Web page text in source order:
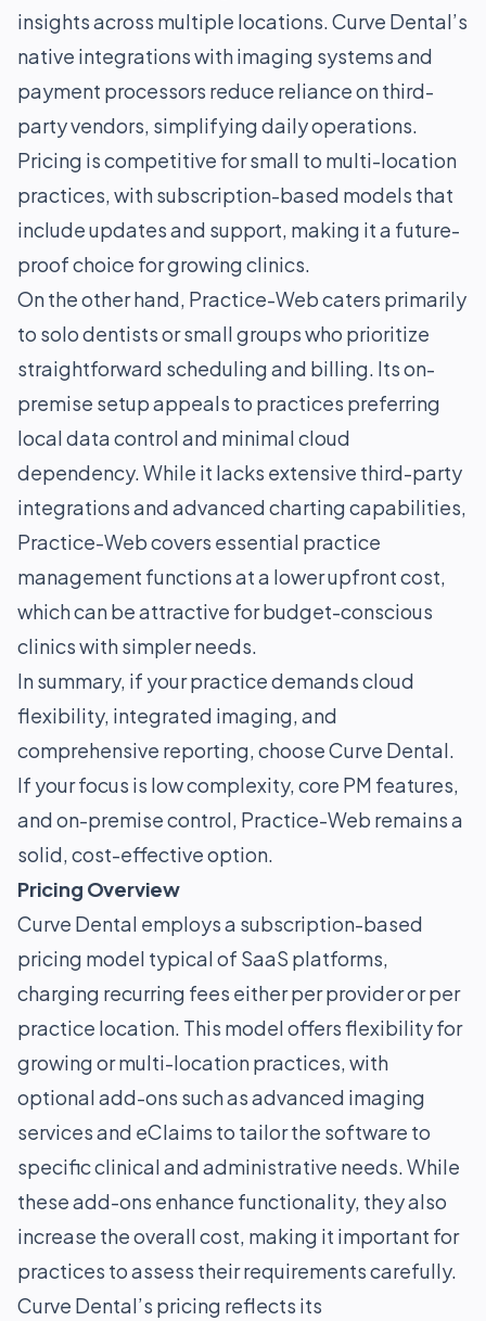
insights across multiple locations. Curve Dental’s
native integrations with imaging systems and
payment processors reduce reliance on third-
party vendors, simplifying daily operations.
Pricing is competitive for small to multi-location
practices, with subscription-based models that
include updates and support, making it a future-
proof choice for growing clinics.
On the other hand, Practice-Web caters primarily
to solo dentists or small groups who prioritize
straightforward scheduling and billing. Its on-
premise setup appeals to practices preferring
local data control and minimal cloud
dependency. While it lacks extensive third-party
integrations and advanced charting capabilities,
Practice-Web covers essential practice
management functions at a lower upfront cost,
which can be attractive for budget-conscious
clinics with simpler needs.
In summary, if your practice demands cloud
flexibility, integrated imaging, and
comprehensive reporting, choose Curve Dental.
If your focus is low complexity, core PM features,
and on-premise control, Practice-Web remains a
solid, cost-effective option.
Pricing Overview
Curve Dental employs a subscription-based
pricing model typical of SaaS platforms,
charging recurring fees either per provider or per
practice location. This model offers flexibility for
growing or multi-location practices, with
optional add-ons such as advanced imaging
services and eClaims to tailor the software to
specific clinical and administrative needs. While
these add-ons enhance functionality, they also
increase the overall cost, making it important for
practices to assess their requirements carefully.
Curve Dental’s pricing reflects its